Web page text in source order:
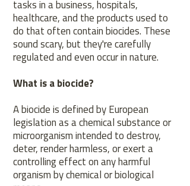
tasks in a business, hospitals,
healthcare, and the products used to
do that often contain biocides. These
sound scary, but they're carefully
regulated and even occur in nature.
What is a biocide?
A biocide is defined by European
legislation as a chemical substance or
microorganism intended to destroy,
deter, render harmless, or exert a
controlling effect on any harmful
organism by chemical or biological